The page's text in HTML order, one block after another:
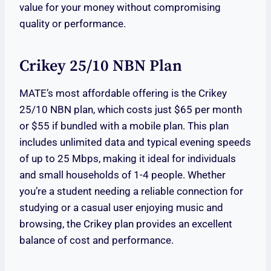
value for your money without compromising
quality or performance.
Crikey 25/10 NBN Plan
MATE’s most affordable offering is the Crikey
25/10 NBN plan, which costs just $65 per month
or $55 if bundled with a mobile plan. This plan
includes unlimited data and typical evening speeds
of up to 25 Mbps, making it ideal for individuals
and small households of 1-4 people. Whether
you’re a student needing a reliable connection for
studying or a casual user enjoying music and
browsing, the Crikey plan provides an excellent
balance of cost and performance.